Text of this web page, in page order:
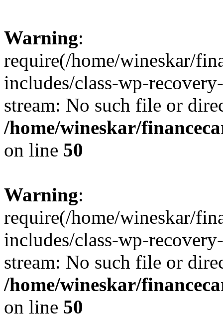
Warning:
require(/home/wineskar/
includes/class-wp-
stream: No such file or
/home/wineskar/
on line 50
Warning:
require(/home/wineskar/
includes/class-wp-
stream: No such file or
/home/wineskar/
on line 50